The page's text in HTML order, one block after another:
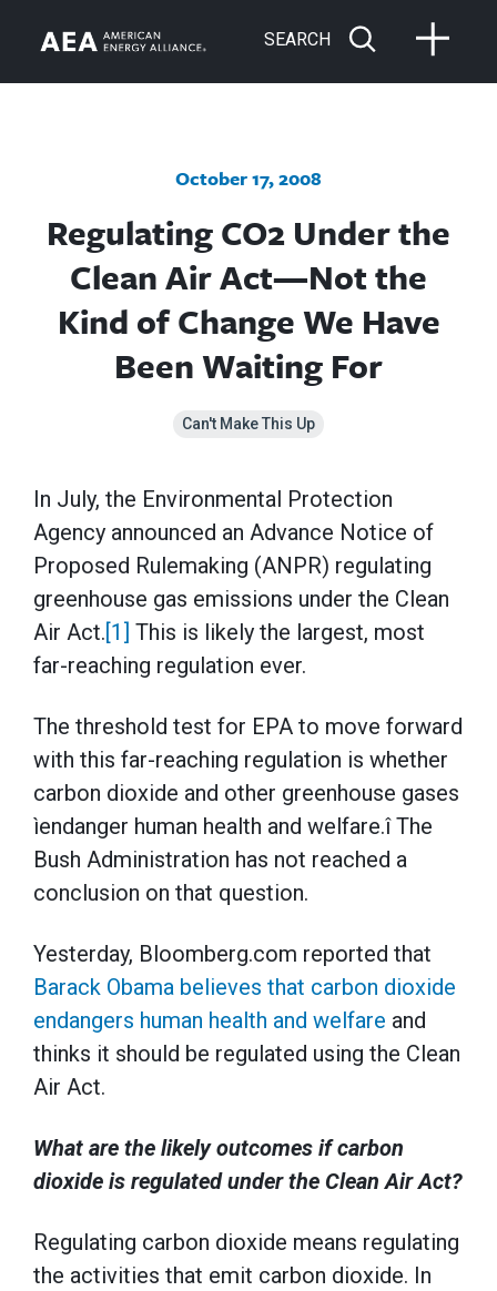
SEARCH
October 17, 2008
Regulating CO2 Under the
Clean Air Act—Not the
Kind of Change We Have
Been Waiting For
Can't Make This Up
In July, the Environmental Protection
Agency announced an Advance Notice of
Proposed Rulemaking (ANPR) regulating
greenhouse gas emissions under the Clean
Air Act.[1] This is likely the largest, most
far-reaching regulation ever.
The threshold test for EPA to move forward
with this far-reaching regulation is whether
carbon dioxide and other greenhouse gases
ìendanger human health and welfare.î The
Bush Administration has not reached a
conclusion on that question.
Yesterday, Bloomberg.com reported that
Barack Obama believes that carbon dioxide
endangers human health and welfare and
thinks it should be regulated using the Clean
Air Act.
What are the likely outcomes if carbon
dioxide is regulated under the Clean Air Act?
Regulating carbon dioxide means regulating
the activities that emit carbon dioxide. In